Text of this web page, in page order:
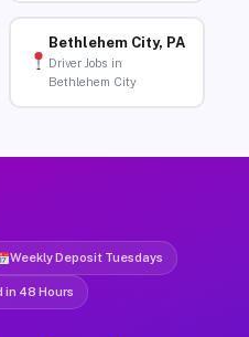
Bethlehem City, PA
Driver Jobs in
Bethlehem City
Weekly Deposit Tuesdays
in 48 Hours